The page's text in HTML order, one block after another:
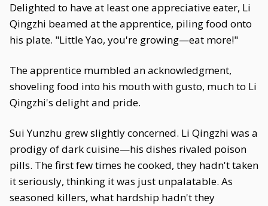
Delighted to have at least one appreciative eater, Li
Qingzhi beamed at the apprentice, piling food onto
his plate. "Little Yao, you're growing—eat more!"
The apprentice mumbled an acknowledgment,
shoveling food into his mouth with gusto, much to Li
Qingzhi's delight and pride.
Sui Yunzhu grew slightly concerned. Li Qingzhi was a
prodigy of dark cuisine—his dishes rivaled poison
pills. The first few times he cooked, they hadn't taken
it seriously, thinking it was just unpalatable. As
seasoned killers, what hardship hadn't they